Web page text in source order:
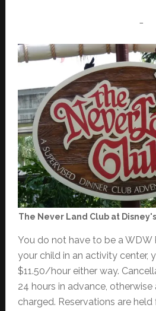
…
The Never Land Club at
You do not have to be a
your child in an activity center,
$11.50/hour either way.
24 hours in advance,
charged. Reservations are